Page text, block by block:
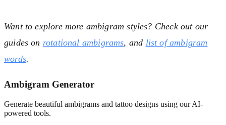
Want to explore more ambigram styles? Check out our
guides on rotational ambigrams, and list of ambigram
words.
Ambigram Generator
Generate beautiful ambigrams and tattoo designs using our AI-
powered tools.